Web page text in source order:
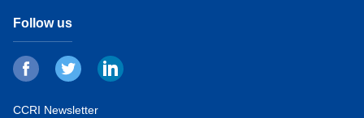
Follow us
CCRI Newsletter